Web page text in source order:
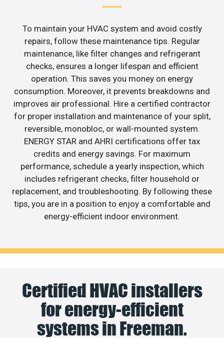
To maintain your HVAC system and avoid costly
repairs, follow these maintenance tips. Regular
maintenance, like filter changes and refrigerant
checks, ensures a longer lifespan and efficient
operation. This saves you money on energy
consumption. Moreover, it prevents breakdowns and
improves air professional. Hire a certified contractor
for proper installation and maintenance of your split,
reversible, monobloc, or wall-mounted system.
ENERGY STAR and AHRI certifications offer tax
credits and energy savings. For maximum
performance, schedule a yearly inspection, which
includes refrigerant checks, filter household or
replacement, and troubleshooting. By following these
tips, you are in a position to enjoy a comfortable and
energy-efficient indoor environment.
Certified HVAC installers
for energy-efficient
systems in Freeman.